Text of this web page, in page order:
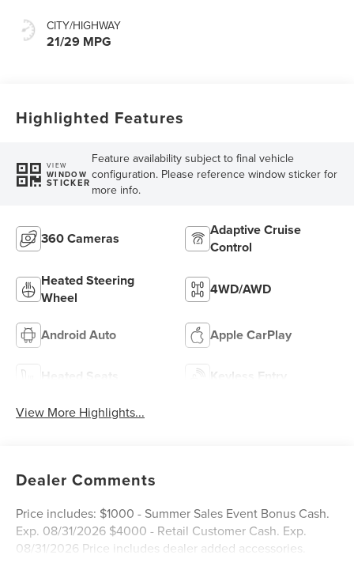
CITY/HIGHWAY
21/29 MPG
Highlighted Features
VIEW
WINDOW
STICKER
Feature availability subject to final vehicle
configuration. Please reference window sticker for
more info.
360 Cameras
Adaptive Cruise
Control
Heated Steering
Wheel
4WD/AWD
Android Auto Apple CarPlay
Heated Seats Keyless Entry
View More Highlights...
Dealer Comments
Price includes: $1000 - Summer Sales Event Bonus Cash.
Exp. 08/31/2026 $4000 - Retail Customer Cash. Exp.
08/31/2026 Price includes dealer added accessories.